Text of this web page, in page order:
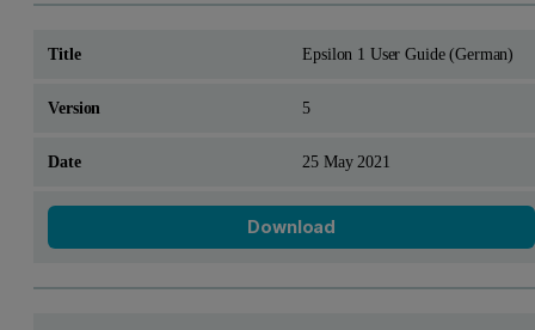
Epsilon 1 User Guide (German)
5
25 May 2021
Download